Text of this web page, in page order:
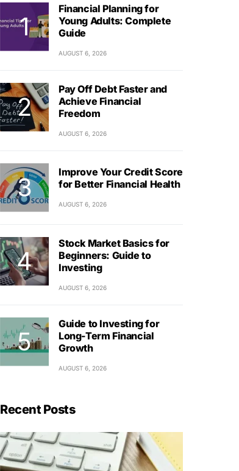
Financial Planning for
Young Adults: Complete
Guide
AUGUST 6, 2026
Pay Off Debt Faster and
Achieve Financial
Freedom
AUGUST 6, 2026
Improve Your Credit Score
for Better Financial Health
AUGUST 6, 2026
Stock Market Basics for
Beginners: Guide to
Investing
AUGUST 6, 2026
Guide to Investing for
Long-Term Financial
Growth
AUGUST 6, 2026
Recent Posts